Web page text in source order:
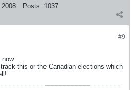
Posts: 1037
#9
now
this or the Canadian elections which